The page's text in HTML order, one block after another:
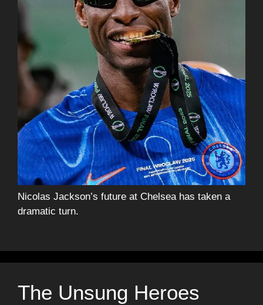
Nicolas Jackson’s future at Chelsea has taken a
dramatic turn.
The Unsung Heroes